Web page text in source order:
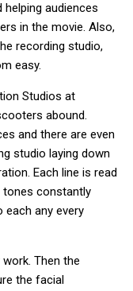
audiences
in the movie. Also,
recording studio,
easy.
Studios at
abound.
and there are even
studio laying down
Each line is read
tones constantly
any every
Then the
the facial